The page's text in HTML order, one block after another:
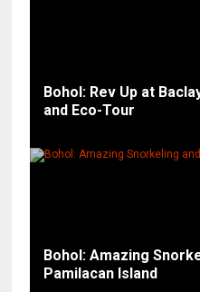
Bohol: Rev Up at
and Eco-Tour
Bohol: Amazing
Pamilacan Island